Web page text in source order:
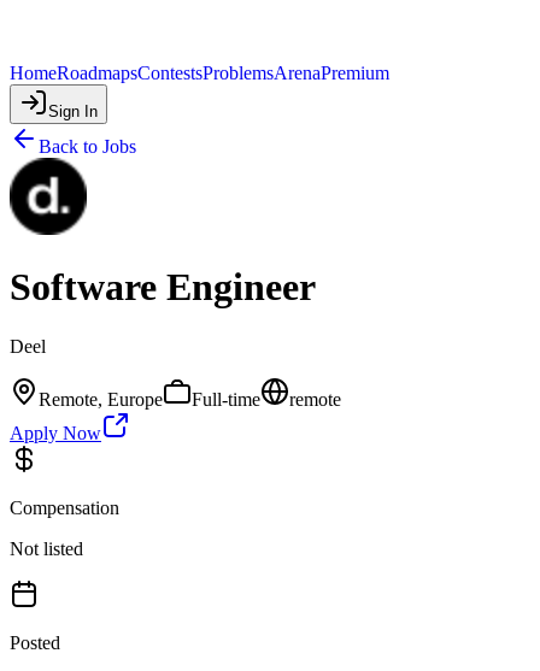
HomeRoadmapsContestsProblemsArenaPremium
Sign In
Back to Jobs
Software Engineer
Deel
Remote, Europe Full-time
remote
Apply Now
Compensation
Not listed
Posted